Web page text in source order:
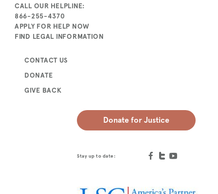
CALL OUR HELPLINE:
866-255-4370
APPLY FOR HELP NOW
FIND LEGAL INFORMATION
CONTACT US
DONATE
GIVE BACK
Donate for Justice
Stay up to date: